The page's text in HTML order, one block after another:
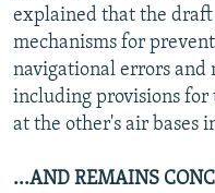
explained that the
mechanisms for
navigational errors and
including provisions for
at the other's air bases
...AND REMAINS